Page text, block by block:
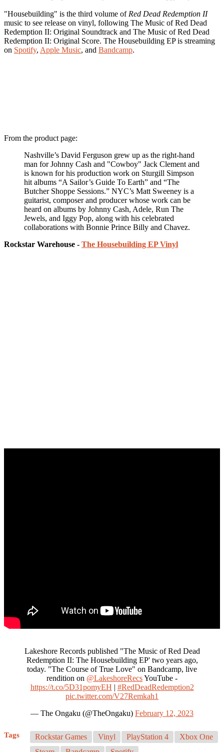
"Housebuilding" is the third volume of Red Dead Redemption II
music to see release on vinyl, following The Music of Red Dead
Redemption II: Original Soundtrack and The Music of Red Dead
Redemption II: Original Score. The Housebuilding EP is streaming
on Spotify, Apple Music, and Bandcamp.
From the product page:
Nashville’s David Ferguson grew up as the right-hand
man for Johnny Cash and "Cowboy" Jack Clement and
is known for his production work on Sturgill Simpson
hit albums “A Sailor’s Guide To Earth” and “The
Butcher Shoppe Sessions.” NYC’s Matt Sweeney is a
guitarist, composer and producer whose work can be
heard on albums by Johnny Cash, Adele, Run The
Jewels, and Iggy Pop, along with his celebrated
collaborations with Bonnie Prince Billy and Chavez.
Rockstar Warehouse - The Housebuilding EP Vinyl
Lakeshore Records published "The Music of Red Dead
Redemption II: The Housebuilding EP' two years ago,
today. "The Course of True Love" on Bandcamp, live
rendition on @LakeshoreRecsYouTube -
https://t.co/5D31pomyEH | #RedDeadRedemption2
pic.twitter.com/V27Remkah1
— The Ongaku (@TheOngaku) February 12, 2023
Tags Rockstar Games Vinyl PlayStation 4
Xbox One